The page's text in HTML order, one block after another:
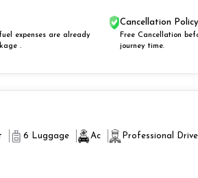
expenses are already
.
Cancellation Policy
Free Cancellation
journey time.
6 Luggage Ac Professional